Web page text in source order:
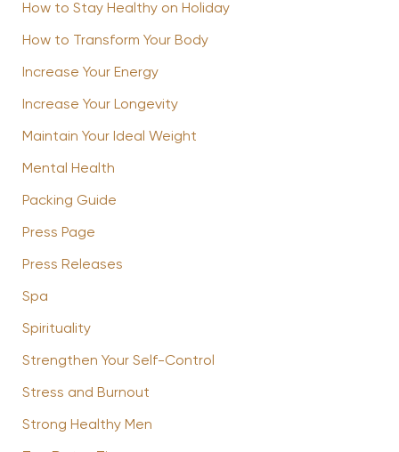
How to Stay Healthy on Holiday
How to Transform Your Body
Increase Your Energy
Increase Your Longevity
Maintain Your Ideal Weight
Mental Health
Packing Guide
Press Page
Press Releases
Spa
Spirituality
Strengthen Your Self-Control
Stress and Burnout
Strong Healthy Men